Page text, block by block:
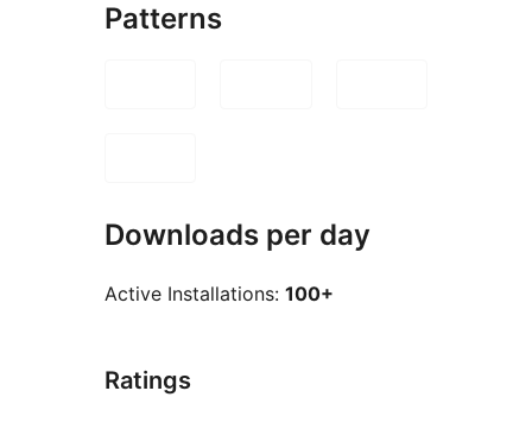
Patterns
Downloads per day
Active Installations: 100+
Ratings